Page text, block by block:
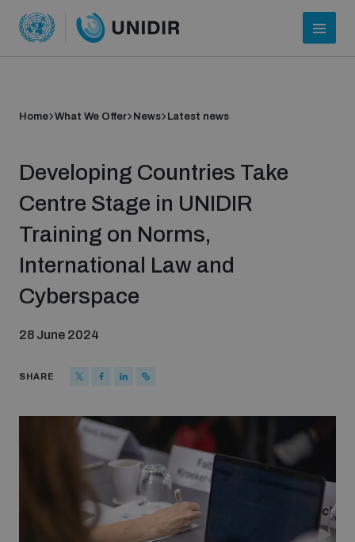
Who we are
Strategic Framework 2026–2030
Funding and support
Home What We Offer News Latest news
Developing Countries Take
Centre Stage in UNIDIR
Training on Norms,
International Law and
Cyberspace
28 June 2024
SHARE